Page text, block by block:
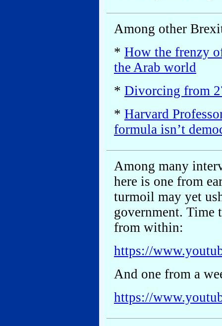
Among other
* How the frenzy
the Arab world
* Divorcing from
* Harvard
formula isn’t
Among many
here is one from
turmoil may yet
government. Time
from within:
https://
And one from a
https://